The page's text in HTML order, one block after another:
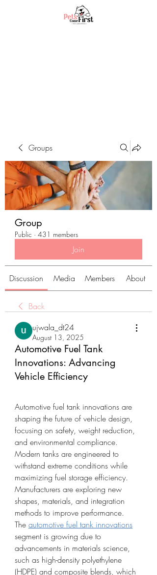
Groups
Group
Public · 431 members
Join
Discussion Media Members About
Back
ujwala_dt24
August 13, 2025
Automotive Fuel Tank
Innovations: Advancing
Vehicle Efficiency
Automotive fuel tank innovations are
shaping the future of vehicle design,
focusing on safety, weight reduction,
and environmental compliance.
Modern tanks are engineered to
withstand extreme conditions while
maximizing fuel storage efficiency.
Manufacturers are exploring new
shapes, materials, and integration
methods to improve performance.
The automotive fuel tank innovations
segment is growing due to
advancements in materials science,
such as high-density polyethylene
(HDPE) and composite blends, which